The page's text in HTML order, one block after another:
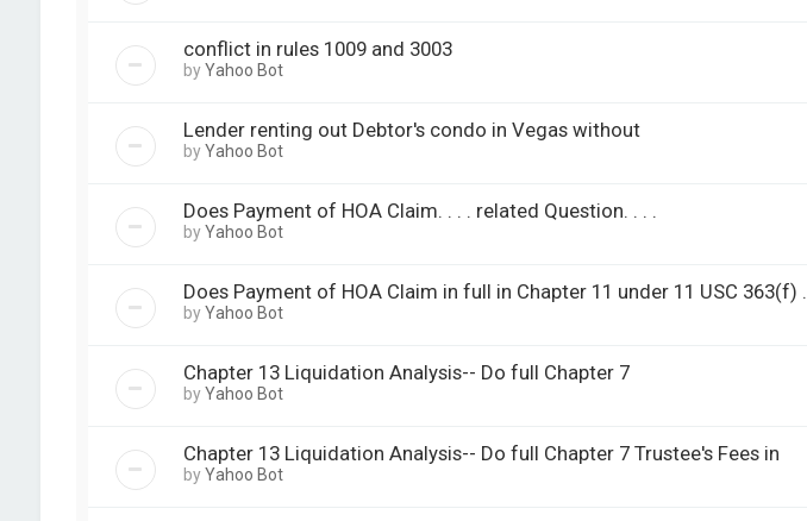
conflict in rules 1009 and 3003
byYahoo Bot
Lender renting out Debtor's condo in Vegas without
byYahoo Bot
Does Payment of HOA Claim. . . . related Question. . . .
byYahoo Bot
Does Payment of HOA Claim in full in Chapter 11 under 11 USC 363(f) .
byYahoo Bot
Chapter 13 Liquidation Analysis-- Do full Chapter 7
byYahoo Bot
Chapter 13 Liquidation Analysis-- Do full Chapter 7 Trustee's Fees in
byYahoo Bot